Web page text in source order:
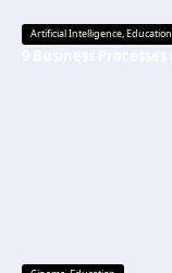
Artificial Intelligence,Education